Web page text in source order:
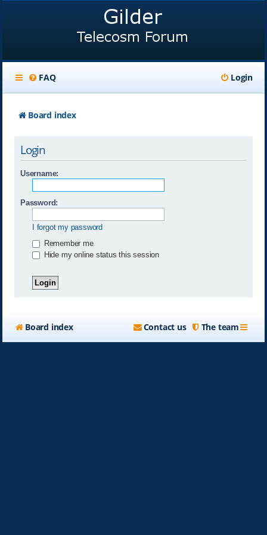
FAQ Login
Board index
Login
Username:
Password:
I forgot my password
Remember me
Hide my online status this session
Board index The team
Contact us